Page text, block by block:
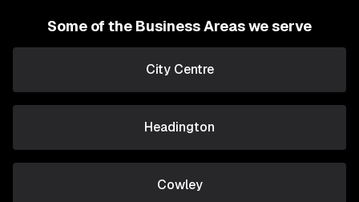
Some of the Business Areas we serve
City Centre
Headington
Cowley